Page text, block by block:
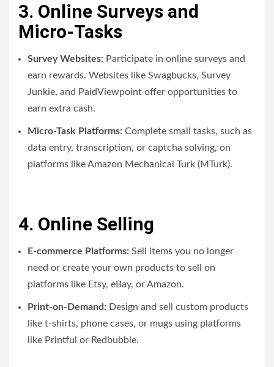
3. Online Surveys and
Micro-Tasks
Survey Websites: Participate in online surveys and
earn rewards. Websites like Swagbucks, Survey
Junkie, and PaidViewpoint offer opportunities to
earn extra cash.
Micro-Task Platforms: Complete small tasks, such as
data entry, transcription, or captcha solving, on
platforms like Amazon Mechanical Turk (MTurk).
4. Online Selling
E-commerce Platforms: Sell items you no longer
need or create your own products to sell on
platforms like Etsy, eBay, or Amazon.
Print-on-Demand: Design and sell custom products
like t-shirts, phone cases, or mugs using platforms
like Printful or Redbubble.